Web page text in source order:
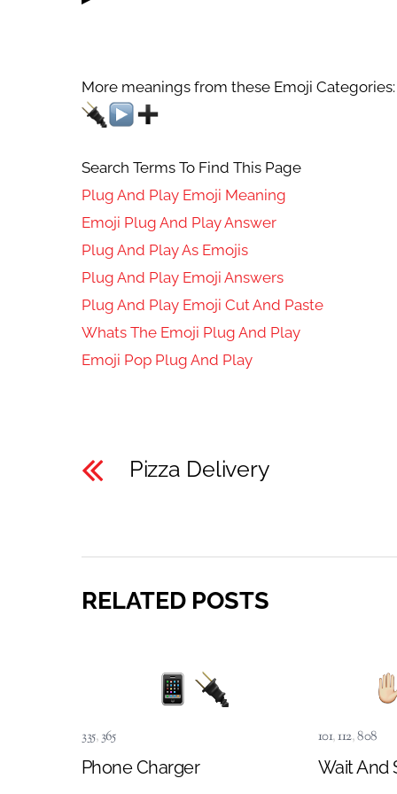
More meanings from these Emoji Categories:
Search Terms To Find This Page
Plug And Play Emoji Meaning
Emoji Plug And Play Answer
Plug And Play As Emojis
Plug And Play Emoji Answers
Plug And Play Emoji Cut And Paste
Whats The Emoji Plug And Play
Emoji Pop Plug And Play
Pizza Delivery
RELATED POSTS
335,365
Phone Charger
101,112,808
Wait And